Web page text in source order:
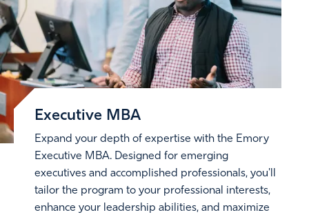
Executive MBA
Expand your depth of expertise with the Emory
Executive MBA. Designed for emerging
executives and accomplished professionals, you'll
tailor the program to your professional interests,
enhance your leadership abilities, and maximize